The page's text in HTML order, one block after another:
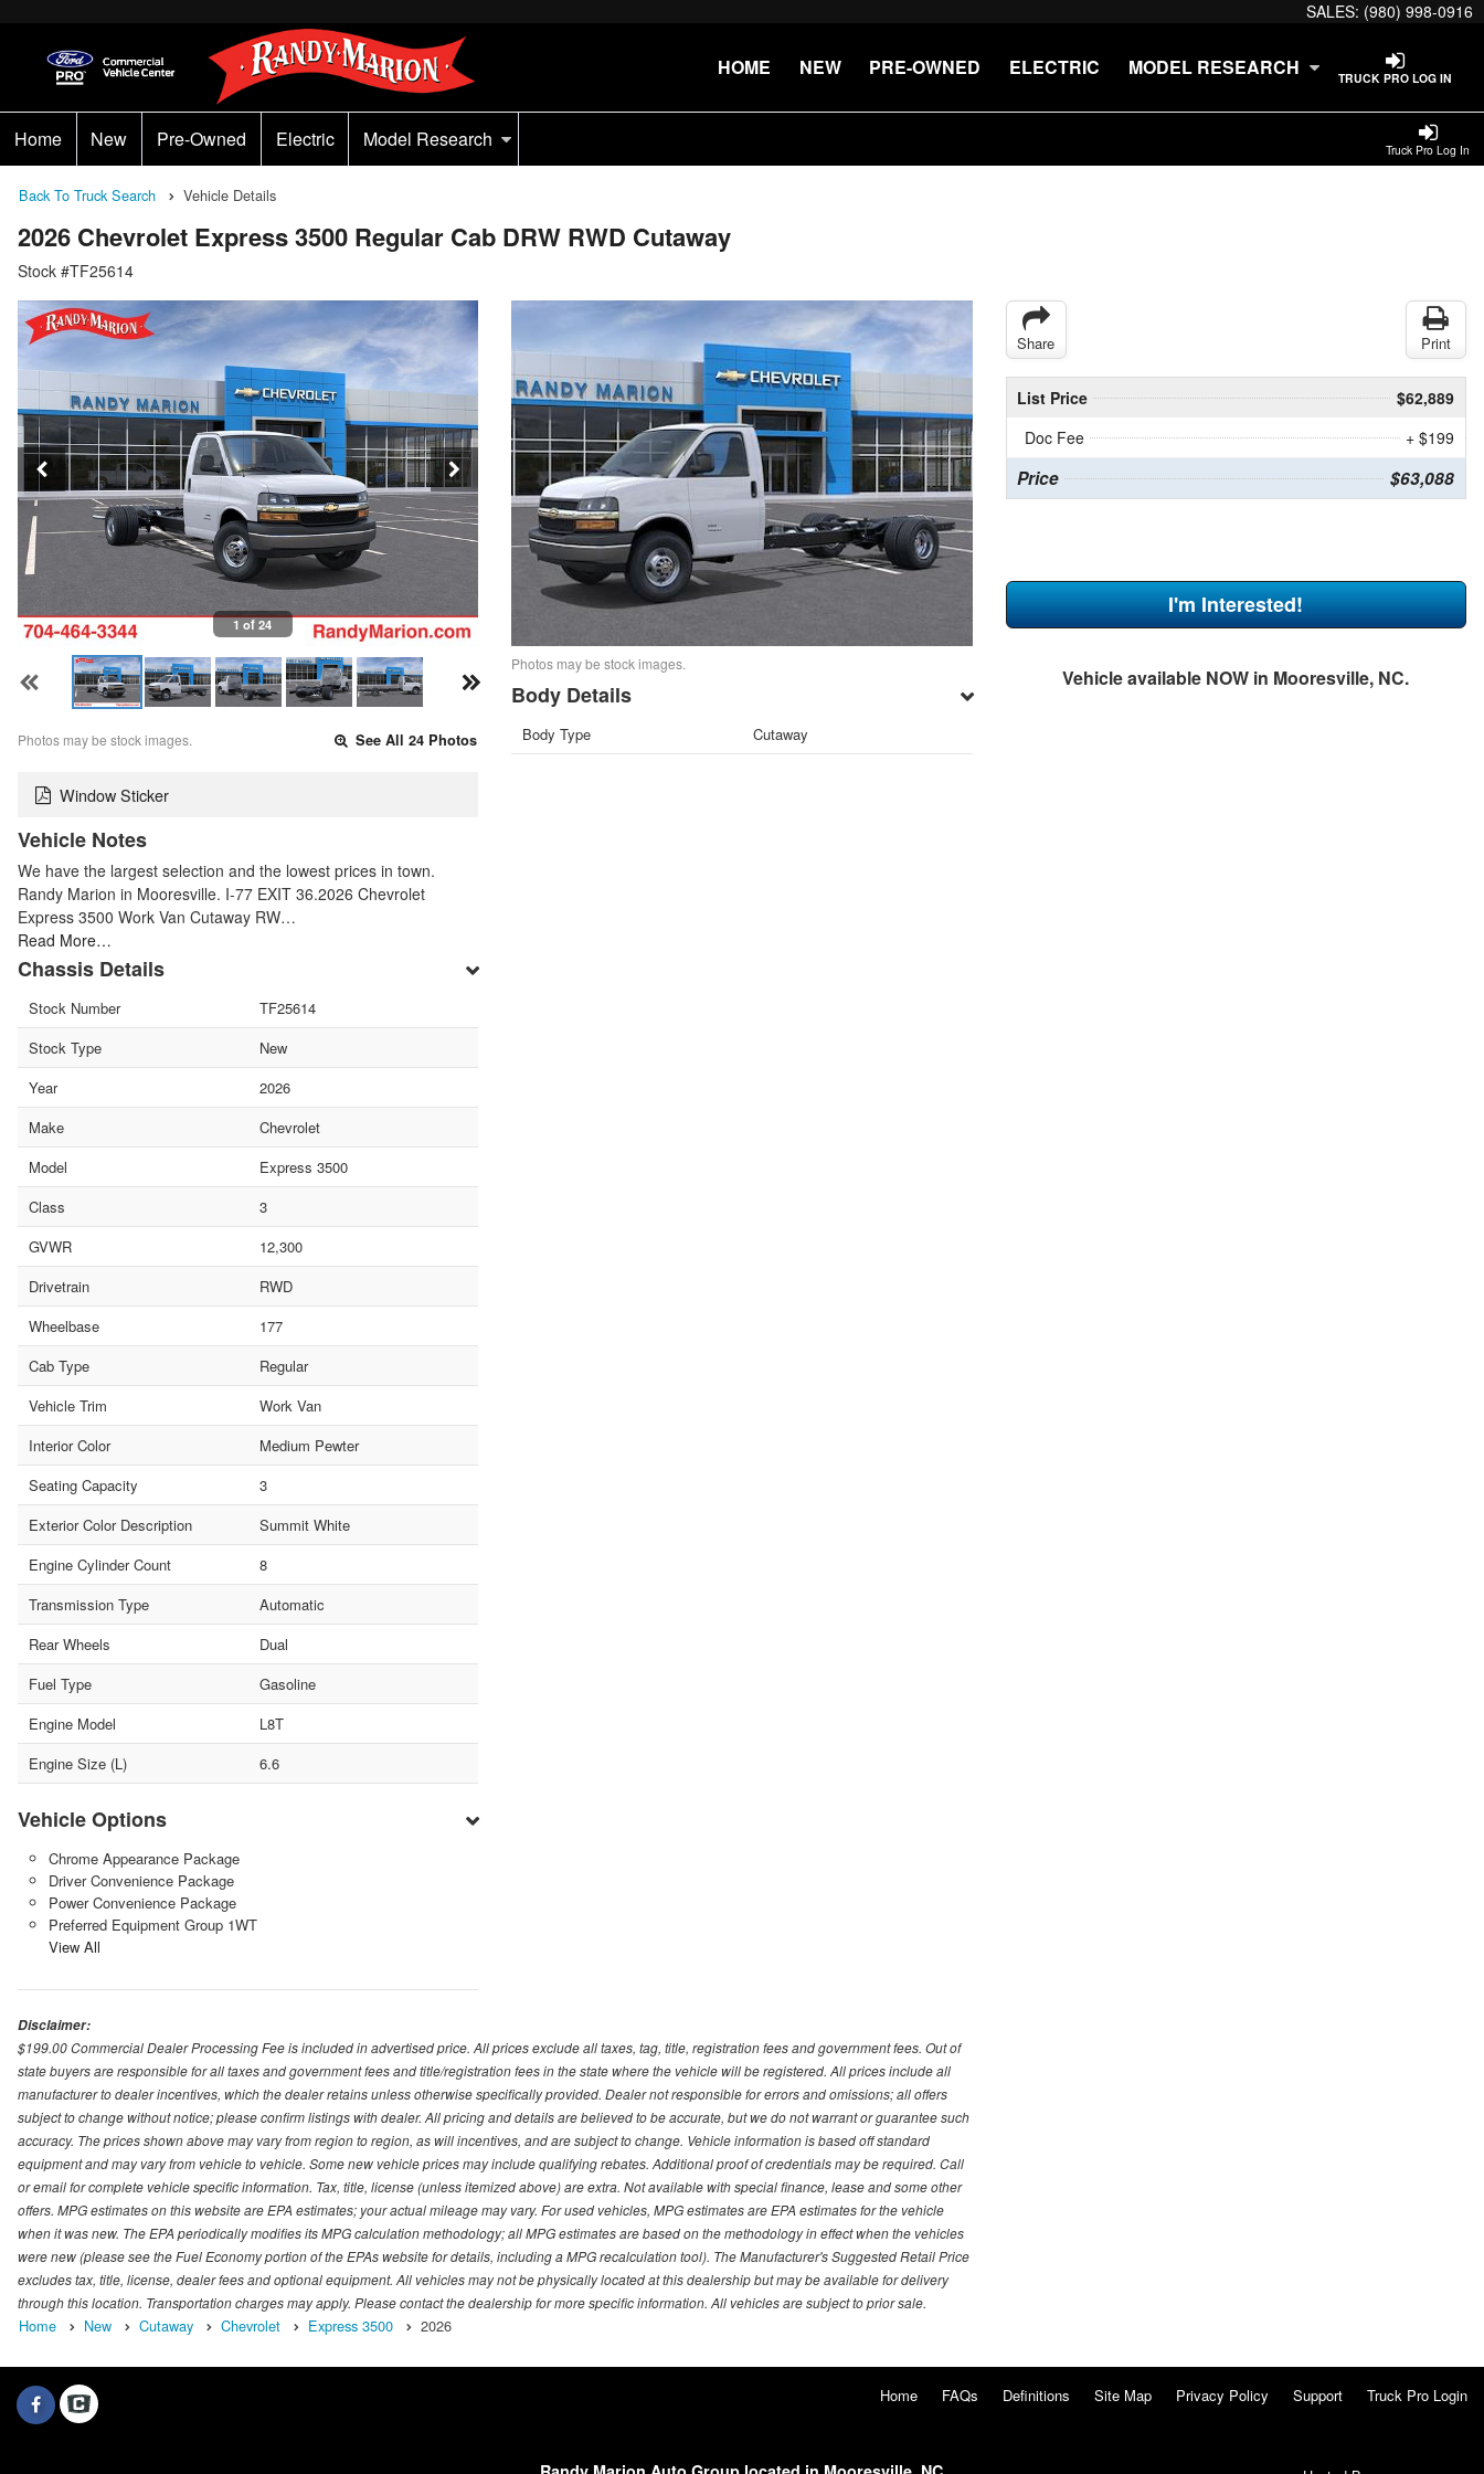
SALES: (980) 998-0916
TRUCK PRO LOG IN
HOME NEW PRE-OWNED ELECTRIC MODEL RESEARCH
Truck Pro Log In
Home New Pre-Owned Electric Model Research
Back To Truck Search Vehicle Details
2026 Chevrolet Express 3500 Regular Cab DRW RWD Cutaway
Stock #TF25614
1 of 24
Photos may be stock images. See All 24 Photos
Window Sticker
Vehicle Notes
We have the largest selection and the lowest prices in town.
Randy Marion in Mooresville. I-77 EXIT 36.2026 Chevrolet
Express 3500 Work Van Cutaway RW…
Read More…
Chassis Details
Stock Number
TF25614
Stock Type
New
Year
2026
Make
Chevrolet
Model
Express 3500
Class
3
GVWR
12,300
Drivetrain
RWD
Wheelbase
177
Cab Type
Regular
Vehicle Trim
Work Van
Interior Color
Medium Pewter
Seating Capacity
3
Exterior Color Description
Summit White
Engine Cylinder Count
8
Transmission Type
Automatic
Rear Wheels
Dual
Fuel Type
Gasoline
Engine Model
L8T
Engine Size (L)
6.6
Vehicle Options
Chrome Appearance Package
Driver Convenience Package
Power Convenience Package
Preferred Equipment Group 1WT
View All
Photos may be stock images.
Body Details
Body Type Cutaway
Share Print
List Price
$62,889
Doc Fee
+ $199
Price $63,088
I'm Interested!
Vehicle available NOW in Mooresville, NC.
Disclaimer:
$199.00 Commercial Dealer Processing Fee is included in advertised price. All prices exclude all taxes, tag, title, registration fees and government fees. Out of
state buyers are responsible for all taxes and government fees and title/registration fees in the state where the vehicle will be registered. All prices include all
manufacturer to dealer incentives, which the dealer retains unless otherwise specifically provided. Dealer not responsible for errors and omissions; all offers
subject to change without notice; please confirm listings with dealer. All pricing and details are believed to be accurate, but we do not warrant or guarantee such
accuracy. The prices shown above may vary from region to region, as will incentives, and are subject to change. Vehicle information is based off standard
equipment and may vary from vehicle to vehicle. Some new vehicle prices may include qualifying rebates. Additional proof of credentials may be required. Call
or email for complete vehicle specific information. Tax, title, license (unless itemized above) are extra. Not available with special finance, lease and some other
offers. MPG estimates on this website are EPA estimates; your actual mileage may vary. For used vehicles, MPG estimates are EPA estimates for the vehicle
when it was new. The EPA periodically modifies its MPG calculation methodology; all MPG estimates are based on the methodology in effect when the vehicles
were new (please see the Fuel Economy portion of the EPAs website for details, including a MPG recalculation tool). The Manufacturer's Suggested Retail Price
excludes tax, title, license, dealer fees and optional equipment. All vehicles may not be physically located at this dealership but may be available for delivery
through this location. Transportation charges may apply. Please contact the dealership for more specific information. All vehicles are subject to prior sale.
Home New Cutaway Chevrolet Express 3500 2026
Home FAQs Definitions Site Map Privacy Policy Support Truck Pro Login